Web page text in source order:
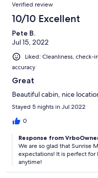
Verified review
10/10 Excellent
Pete B.
Jul 15, 2022
Liked: Cleanliness,
accuracy
Great
Beautiful cabin, nice
Stayed 5 nights in Jul 2022
0
Response from
We are so glad that Sunrise
expectations! It is perfect for
anytime!